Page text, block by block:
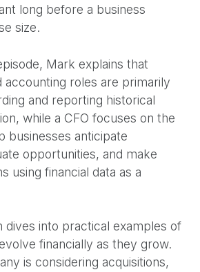
long before a business
size.
Mark explains that
accounting roles are primarily
and reporting historical
while a CFO focuses on the
businesses anticipate
opportunities, and make
using financial data as a
dives into practical examples of
financially as they grow.
is considering acquisitions,